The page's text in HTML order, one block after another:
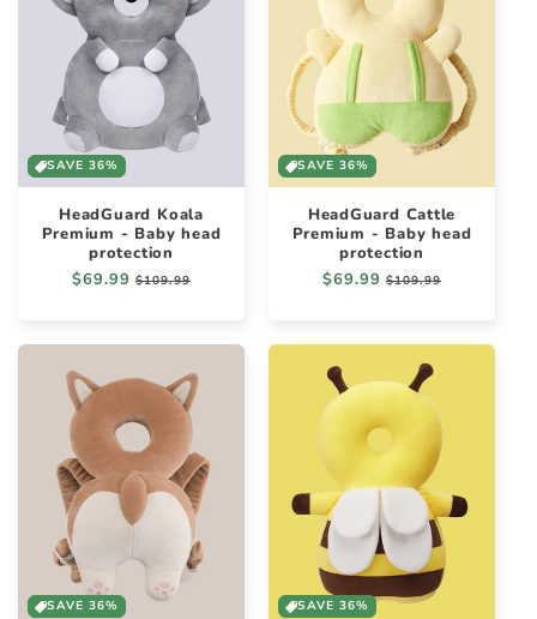
SAVE 36%
HeadGuard Koala
Premium - Baby head
protection
Regular
$69.99 Sale
$109.99
SAVE 36%
HeadGuard Cattle
Premium - Baby head
protection
Regular
$69.99 Sale
$109.99
SAVE 36% SAVE 36%